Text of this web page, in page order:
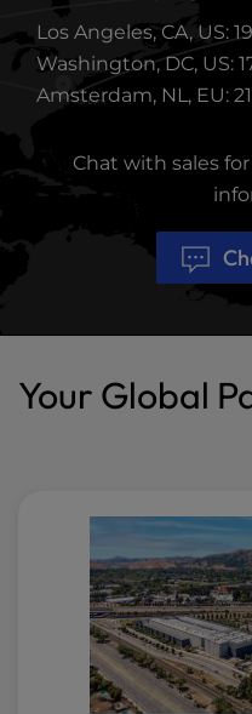
Los Angeles, CA, US:
Washington, DC, US:
Amsterdam, NL, EU:
Chat with sales
Your Global